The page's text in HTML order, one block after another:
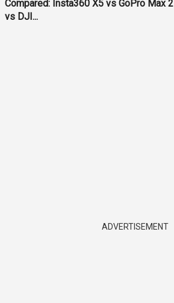
Compared: Insta360 X5 vs GoPro Max 2
vs DJI...
ADVERTISEMENT